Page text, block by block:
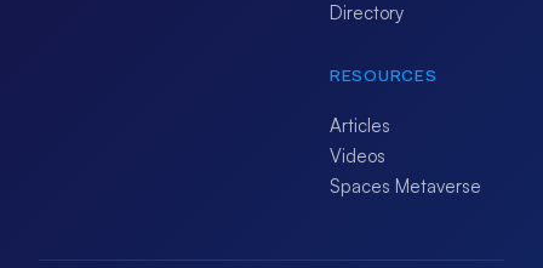
Directory
RESOURCES
Articles
Videos
Spaces Metaverse